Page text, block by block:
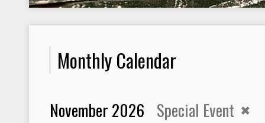
Monthly Calendar
November 2026 Special Event